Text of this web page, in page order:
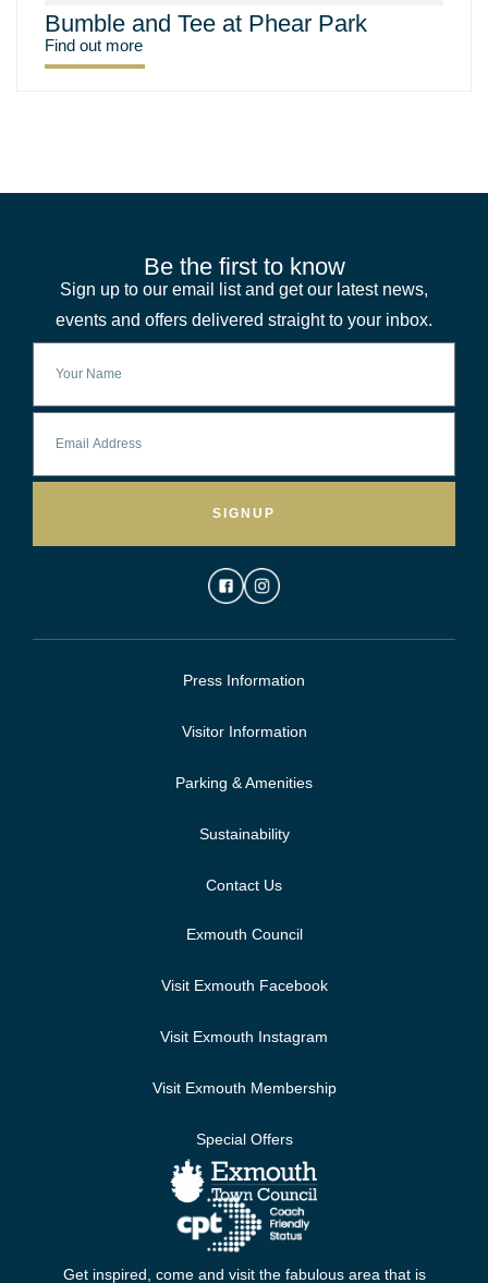
Bumble and Tee at Phear Park
Find out more
Be the first to know
Sign up to our email list and get our latest news,
events and offers delivered straight to your inbox.
SIGNUP
Press Information
Visitor Information
Parking & Amenities
Sustainability
Contact Us
Exmouth Council
Visit Exmouth Facebook
Visit Exmouth Instagram
Visit Exmouth Membership
Special Offers
Get inspired, come and visit the fabulous area that is